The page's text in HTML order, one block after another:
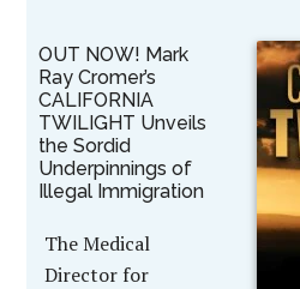
OUT NOW! Mark
Ray Cromer’s
CALIFORNIA
TWILIGHT Unveils
the Sordid
Underpinnings of
Illegal Immigration
The Medical
Director for